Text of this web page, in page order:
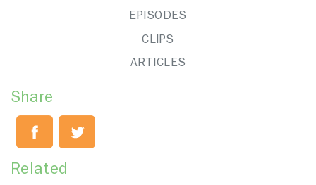
EPISODES
CLIPS
ARTICLES
Share
Related